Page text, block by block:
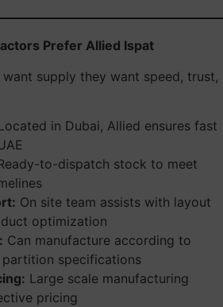
Prefer Allied Ispat
supply they want speed, trust,
in Dubai, Allied ensures fast
to-dispatch stock to meet
On site team assists with layout
optimization
Can manufacture according to
specifications
Large scale manufacturing
pricing